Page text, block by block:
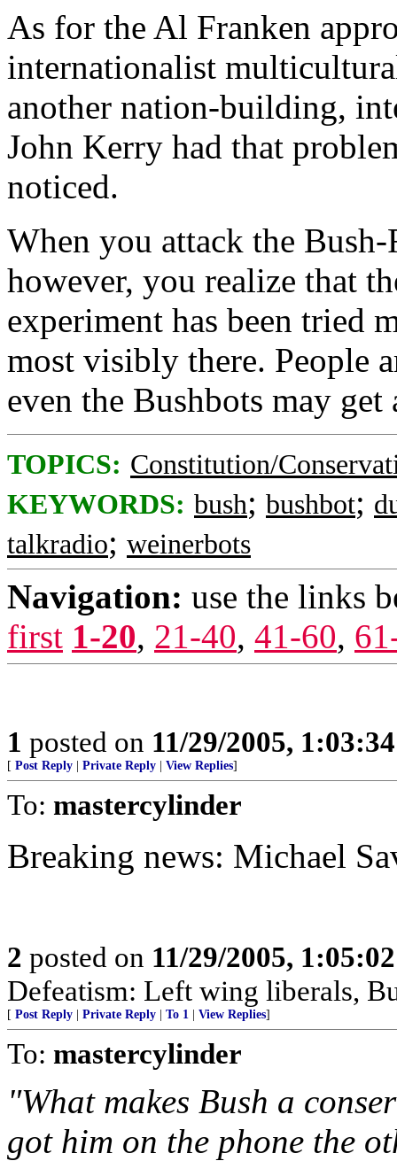
As for the Al Franken
internationalist
another nation-building,
John Kerry had that
noticed.
When you attack the
however, you realize that
experiment has been tried
most visibly there. People
even the Bushbots may get
TOPICS: Constitution/
KEYWORDS: bush; bushbot;
talkradio; weinerbots
Navigation: use the links
first 1-20, 21-40, 41-60,
1 posted on 11/29/2005,
[ Post Reply Private Reply View Replies]
To: mastercylinder
Breaking news: Michael
2 posted on 11/29/2005,
Defeatism: Left wing liberals,
[ Post Reply Private Reply To 1 View Replies]
To: mastercylinder
"What makes Bush a
got him on the phone the